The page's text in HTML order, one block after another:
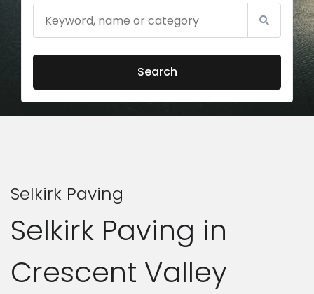
Search
Selkirk Paving
Selkirk Paving in
Crescent Valley